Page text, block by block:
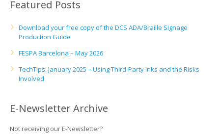
Featured Posts
Download your free copy of the DCS ADA/Braille Signage
Production Guide
FESPA Barcelona – May 2026
TechTips: January 2025 – Using Third-Party Inks and the Risks
Involved
E-Newsletter Archive
Not receiving our E-Newsletter?